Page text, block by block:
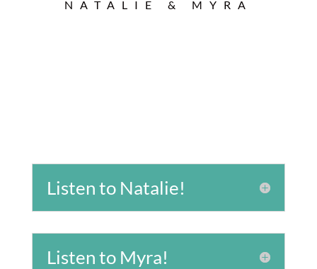
NATALIE & MYRA
Listen to Natalie!
Listen to Myra!